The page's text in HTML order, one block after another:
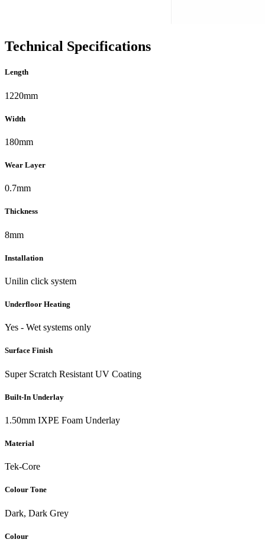
Technical Specifications
Length
1220mm
Width
180mm
Wear Layer
0.7mm
Thickness
8mm
Installation
Unilin click system
Underfloor Heating
Yes - Wet systems only
Surface Finish
Super Scratch Resistant UV Coating
Built-In Underlay
1.50mm IXPE Foam Underlay
Material
Tek-Core
Colour Tone
Dark, Dark Grey
Colour